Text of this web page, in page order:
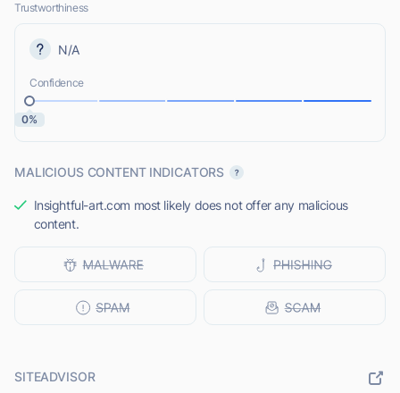
Trustworthiness
N/A
Confidence
0%
MALICIOUS CONTENT INDICATORS
Insightful-art.com most likely does not offer any malicious
content.
SITEADVISOR